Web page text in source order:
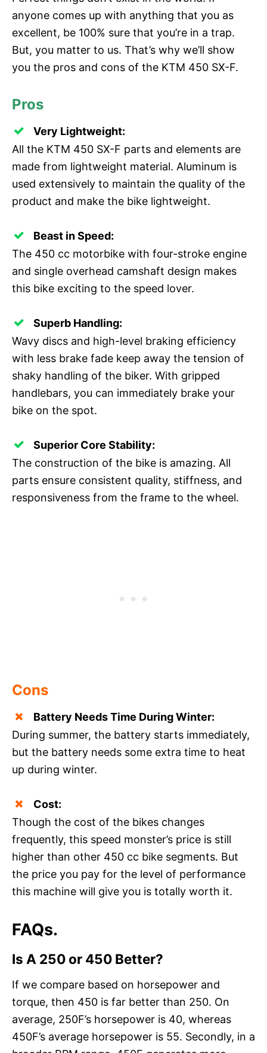
anyone comes up with anything that you as
excellent, be 100% sure that you’re in a trap.
But, you matter to us. That’s why we’ll show
you the pros and cons of the KTM 450 SX-F.
Pros
Very Lightweight:
All the KTM 450 SX-F parts and elements are
made from lightweight material. Aluminum is
used extensively to maintain the quality of the
product and make the bike lightweight.
Beast in Speed:
The 450 cc motorbike with four-stroke engine
and single overhead camshaft design makes
this bike exciting to the speed lover.
Superb Handling:
Wavy discs and high-level braking efficiency
with less brake fade keep away the tension of
shaky handling of the biker. With gripped
handlebars, you can immediately brake your
bike on the spot.
Superior Core Stability:
The construction of the bike is amazing. All
parts ensure consistent quality, stiffness, and
responsiveness from the frame to the wheel.
Cons
Battery Needs Time During Winter:
During summer, the battery starts immediately,
but the battery needs some extra time to heat
up during winter.
Cost:
Though the cost of the bikes changes
frequently, this speed monster’s price is still
higher than other 450 cc bike segments. But
the price you pay for the level of performance
this machine will give you is totally worth it.
FAQs.
Is A 250 or 450 Better?
If we compare based on horsepower and
torque, then 450 is far better than 250. On
average, 250F’s horsepower is 40, whereas
450F’s average horsepower is 55. Secondly, in a